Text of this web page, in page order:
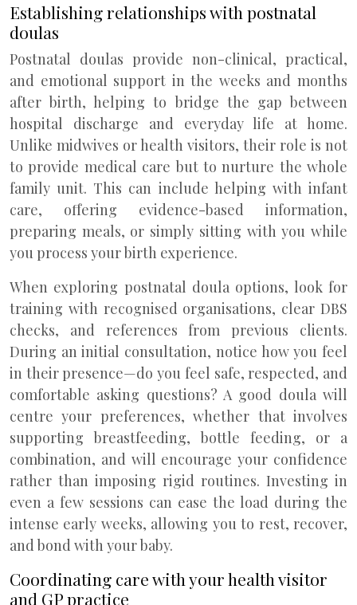
Establishing relationships with postnatal
doulas
Postnatal doulas provide non-clinical, practical,
and emotional support in the weeks and months
after birth, helping to bridge the gap between
hospital discharge and everyday life at home.
Unlike midwives or health visitors, their role is not
to provide medical care but to nurture the whole
family unit. This can include helping with infant
care, offering evidence-based information,
preparing meals, or simply sitting with you while
you process your birth experience.
When exploring postnatal doula options, look for
training with recognised organisations, clear DBS
checks, and references from previous clients.
During an initial consultation, notice how you feel
in their presence—do you feel safe, respected, and
comfortable asking questions? A good doula will
centre your preferences, whether that involves
supporting breastfeeding, bottle feeding, or a
combination, and will encourage your confidence
rather than imposing rigid routines. Investing in
even a few sessions can ease the load during the
intense early weeks, allowing you to rest, recover,
and bond with your baby.
Coordinating care with your health visitor
and GP practice